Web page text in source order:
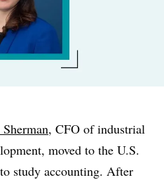
, CFO of industrial
moved to the U.S.
study accounting. After